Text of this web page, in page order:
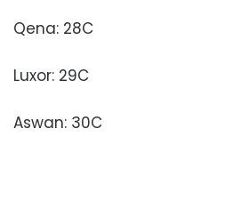
Qena: 28C
Luxor: 29C
Aswan: 30C